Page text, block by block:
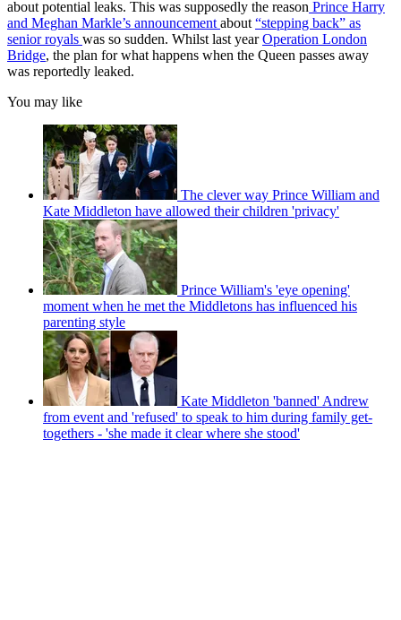
about potential leaks. This was supposedly the reason Prince Harry
and Meghan Markle’s announcement about “stepping back” as
senior royals was so sudden. Whilst last yearOperation London
Bridge, the plan for what happens when the Queen passes away
was reportedly leaked.
You may like
The clever way Prince William and
Kate Middleton have allowed their children 'privacy'
Prince William's 'eye opening'
moment when he met the Middletons has influenced his
parenting style
Kate Middleton 'banned' Andrew
from event and 'refused' to speak to him during family get-
togethers - 'she made it clear where she stood'